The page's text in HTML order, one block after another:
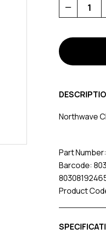
Decrease
Quantity
of
Shirt
Northwave
Part
Barcode:
Product